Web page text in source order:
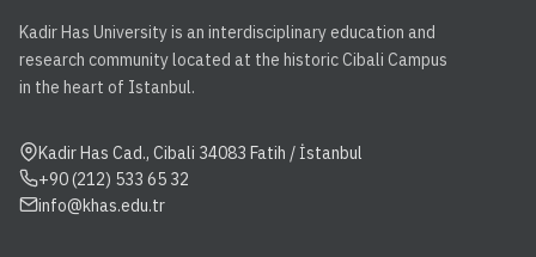
Kadir Has University is an interdisciplinary education and
research community located at the historic Cibali Campus
in the heart of Istanbul.
Kadir Has Cad., Cibali 34083 Fatih / İstanbul
+90 (212) 533 65 32
info@khas.edu.tr